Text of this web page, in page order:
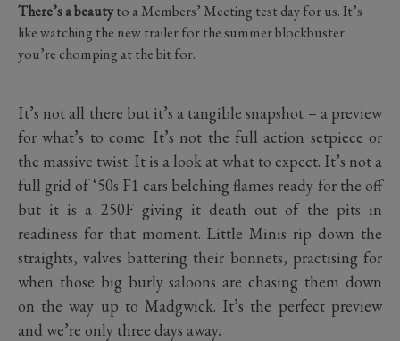
There’s a beautyto a Members’ Meeting test day for us. It’s
like watching the new trailer for the summer blockbuster
you’re chomping at the bit for.
It’s not all there but it’s a tangible snapshot – a preview
for what’s to come. It’s not the full action setpiece or
the massive twist. It is a look at what to expect. It’s not a
full grid of ‘50s F1 cars belching flames ready for the off
but it is a 250F giving it death out of the pits in
readiness for that moment. Little Minis rip down the
straights, valves battering their bonnets, practising for
when those big burly saloons are chasing them down
on the way up to Madgwick. It’s the perfect preview
and we’re only three days away.